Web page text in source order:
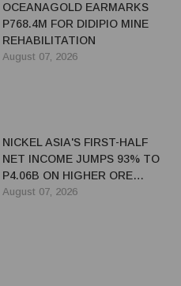
OCEANAGOLD EARMARKS
P768.4M FOR DIDIPIO MINE
REHABILITATION
August 07, 2026
NICKEL ASIA'S FIRST-HALF
NET INCOME JUMPS 93% TO
P4.06B ON HIGHER ORE
PRICES, SALES
August 07, 2026